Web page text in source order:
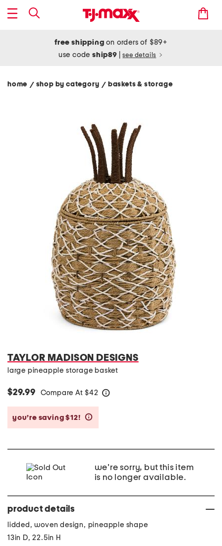
free shipping on orders of $89+
use codeship89 see details
home / shop by category/ baskets & storage
TAYLOR MADISON DESIGNS
large pineapple storage basket
$29.99 Compare At $42
you’re saving $12!
we're sorry, but this item
is no longer available.
product details
lidded, woven design, pineapple shape
13in D, 22.5in H